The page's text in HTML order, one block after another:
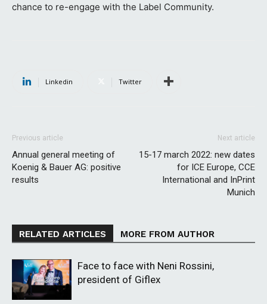
chance to re-engage with the Label Community.
Linkedin Twitter
Previous article
Annual general meeting of
Koenig & Bauer AG: positive
results
Next article
15-17 march 2022: new dates
for ICE Europe, CCE
International and InPrint
Munich
RELATED ARTICLES MORE FROM AUTHOR
Face to face with Neni Rossini,
president of Giflex